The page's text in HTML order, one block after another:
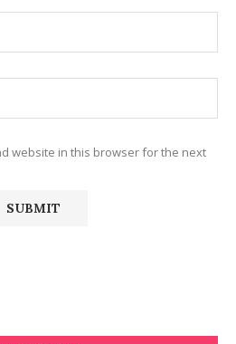
website in this browser for the next